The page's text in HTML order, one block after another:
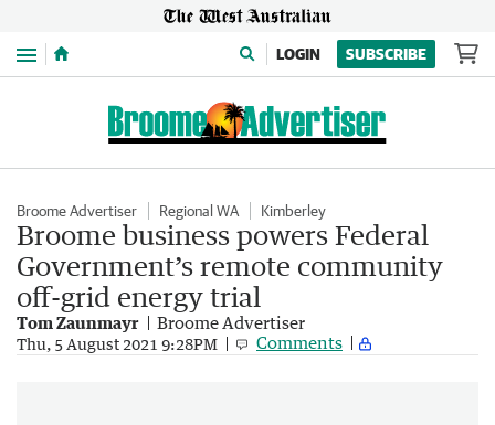
Menu LOGIN SUBSCRIBE
Broome Advertiser Regional WA Kimberley
Broome business powers Federal
Government’s remote community
off-grid energy trial
Tom Zaunmayr Broome Advertiser
Thu, 5 August 2021 9:28PM Comments